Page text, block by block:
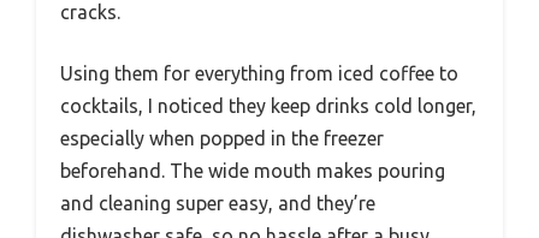
cracks.
Using them for everything from iced coffee to
cocktails, I noticed they keep drinks cold longer,
especially when popped in the freezer
beforehand. The wide mouth makes pouring
and cleaning super easy, and they’re